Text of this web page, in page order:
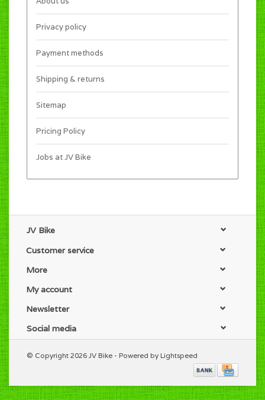
Privacy policy
Payment methods
Shipping & returns
Sitemap
Pricing Policy
Jobs at JV Bike
JV Bike
Customer service
More
My account
Newsletter
Social media
© Copyright 2026 JV Bike - Powered by Lightspeed